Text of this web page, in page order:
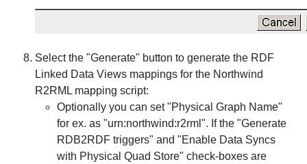
Select the "Generate" button to generate the RDF
Linked Data Views mappings for the Northwind
R2RML mapping script:
Optionally you can set "Physical Graph Name"
for ex. as "urn:northwind:r2rml". If the "Generate
RDB2RDF triggers" and "Enable Data Syncs
with Physical Quad Store" check-boxes are